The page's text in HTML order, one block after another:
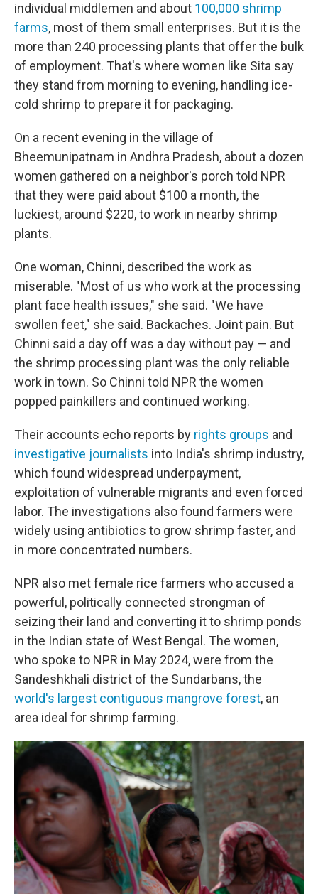
individual middlemen and about 100,000 shrimp
farms, most of them small enterprises. But it is the
more than 240 processing plants that offer the bulk
of employment. That's where women like Sita say
they stand from morning to evening, handling ice-
cold shrimp to prepare it for packaging.
On a recent evening in the village of
Bheemunipatnam in Andhra Pradesh, about a dozen
women gathered on a neighbor's porch told NPR
that they were paid about $100 a month, the
luckiest, around $220, to work in nearby shrimp
plants.
One woman, Chinni, described the work as
miserable. "Most of us who work at the processing
plant face health issues," she said. "We have
swollen feet," she said. Backaches. Joint pain. But
Chinni said a day off was a day without pay — and
the shrimp processing plant was the only reliable
work in town. So Chinni told NPR the women
popped painkillers and continued working.
Their accounts echo reports by rights groups and
investigative journalists into India's shrimp industry,
which found widespread underpayment,
exploitation of vulnerable migrants and even forced
labor. The investigations also found farmers were
widely using antibiotics to grow shrimp faster, and
in more concentrated numbers.
NPR also met female rice farmers who accused a
powerful, politically connected strongman of
seizing their land and converting it to shrimp ponds
in the Indian state of West Bengal. The women,
who spoke to NPR in May 2024, were from the
Sandeshkhali district of the Sundarbans, the
world's largest contiguous mangrove forest, an
area ideal for shrimp farming.